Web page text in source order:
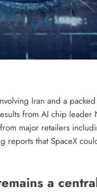
Iran and a
from AI chip
major retailers
reports that SpaceX
a